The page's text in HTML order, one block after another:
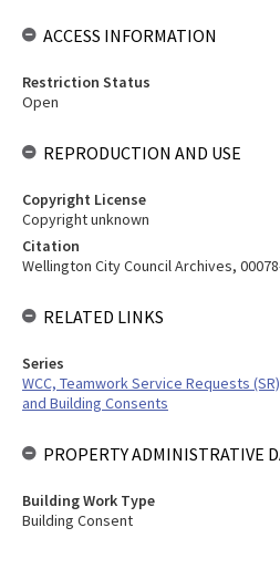
ACCESS INFORMATION
Restriction Status
Open
REPRODUCTION AND USE
Copyright License
Copyright unknown
Citation
Wellington City Council Archives,
RELATED LINKS
Series
WCC, Teamwork Service Requests
and Building Consents
PROPERTY ADMINISTRATIVE
Building Work Type
Building Consent